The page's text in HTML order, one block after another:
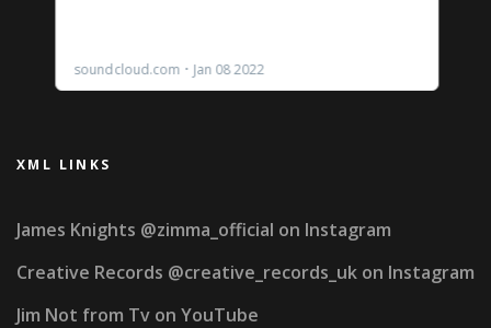
XML LINKS
James Knights @zimma_official on Instagram
Creative Records @creative_records_uk on Instagram
Jim Not from Tv on YouTube